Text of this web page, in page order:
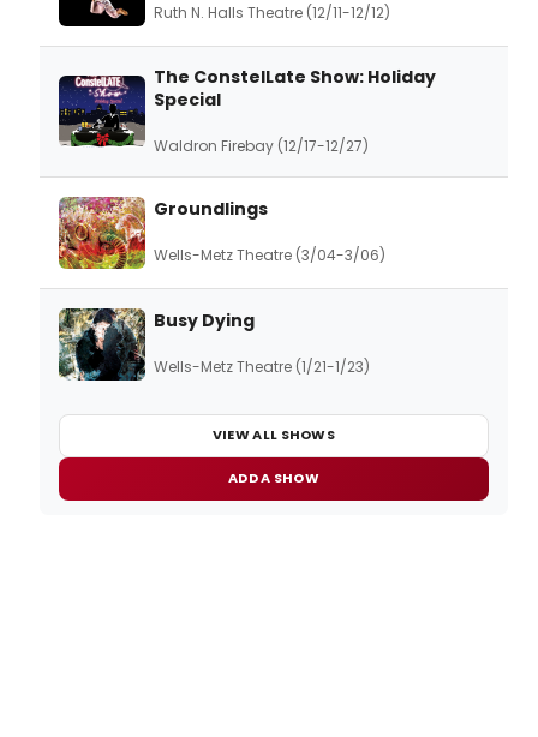
Ruth N. Halls Theatre (12/11-12/12)
The ConstelLate Show: Holiday
Special
Waldron Firebay (12/17-12/27)
Groundlings
Wells-Metz Theatre (3/04-3/06)
Busy Dying
Wells-Metz Theatre (1/21-1/23)
VIEW ALL SHOWS
ADD A SHOW